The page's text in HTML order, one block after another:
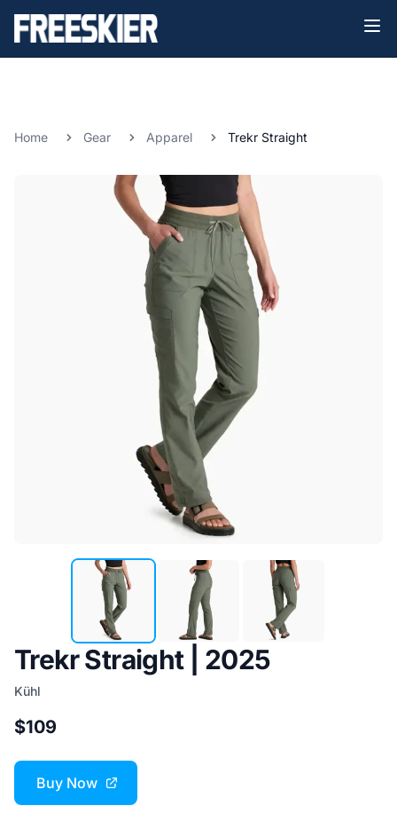
Home Gear Apparel Trekr Straight
Trekr Straight | 2025
Kühl
$109
Buy Now